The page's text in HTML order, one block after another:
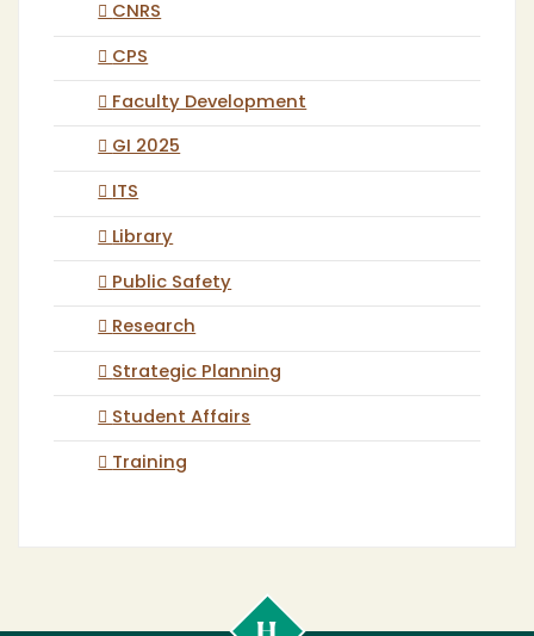
CNRS
CPS
Faculty Development
GI 2025
ITS
Library
Public Safety
Research
Strategic Planning
Student Affairs
Training
Poly